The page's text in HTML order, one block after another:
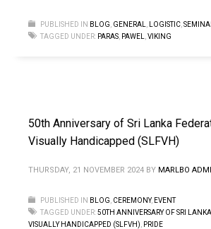
PUBLISHED IN BLOG GENERAL LOGISTIC
TAGGED UNDER: PARAS PAWEL VIKING
50th Anniversary of Sri Lanka
Visually Handicapped (SLFVH)
THURSDAY, 21 NOVEMBER 2024 BY MARLBO
PUBLISHED IN BLOG CEREMONY, EVENT
TAGGED UNDER:50TH ANNIVERSARY OF SRI
VISUALLY HANDICAPPED (SLFVH)
PRIDE